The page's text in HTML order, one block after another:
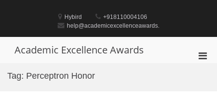
Hybird
+918110004106
help@academicexcellenceawards.
Academic Excellence Awards
Tag: Perceptron Honor